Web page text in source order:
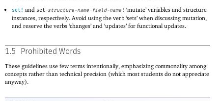
set! and set-structure-name-field-name ! ‘mutate’ variables and structure
instances, respectively. Avoid using the verb ‘sets’ when discussing mutation,
and reserve the verbs ‘changes’ and ‘updates’ for functional updates.
1.5 Prohibited Words
These guidelines use few terms intentionally, emphasizing commonality among
concepts rather than technical precision (which most students do not appreciate
anyway).